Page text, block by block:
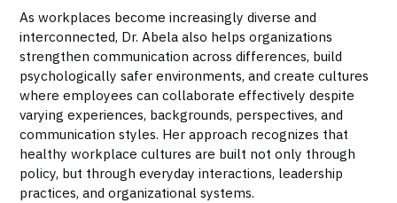
As workplaces become increasingly diverse and
interconnected, Dr. Abela also helps organizations
strengthen communication across differences, build
psychologically safer environments, and create cultures
where employees can collaborate effectively despite
varying experiences, backgrounds, perspectives, and
communication styles. Her approach recognizes that
healthy workplace cultures are built not only through
policy, but through everyday interactions, leadership
practices, and organizational systems.